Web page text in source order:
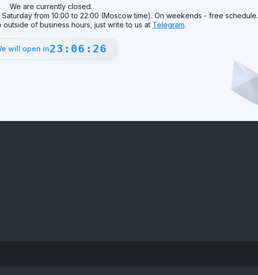
We are currently closed.
from 10:00 to 22:00 (Moscow time). On weekends - free schedule.
of business hours, just write to us at Telegram.
will open in23:06:26